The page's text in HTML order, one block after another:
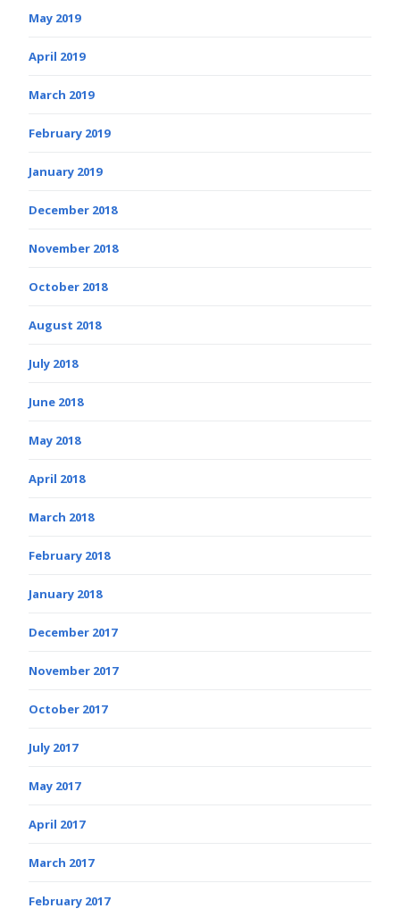
May 2019
April 2019
March 2019
February 2019
January 2019
December 2018
November 2018
October 2018
August 2018
July 2018
June 2018
May 2018
April 2018
March 2018
February 2018
January 2018
December 2017
November 2017
October 2017
July 2017
May 2017
April 2017
March 2017
February 2017